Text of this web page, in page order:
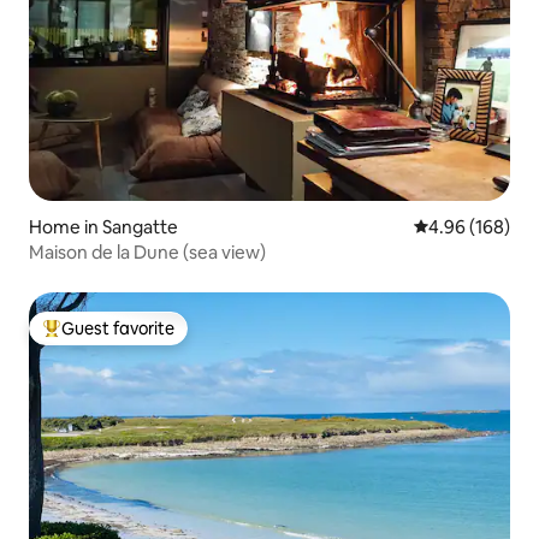
Home in Sangatte 4.96 out of 5
4.96 (168)
Maison de la Dune (sea view)
Top guest favorite
Guest favorite